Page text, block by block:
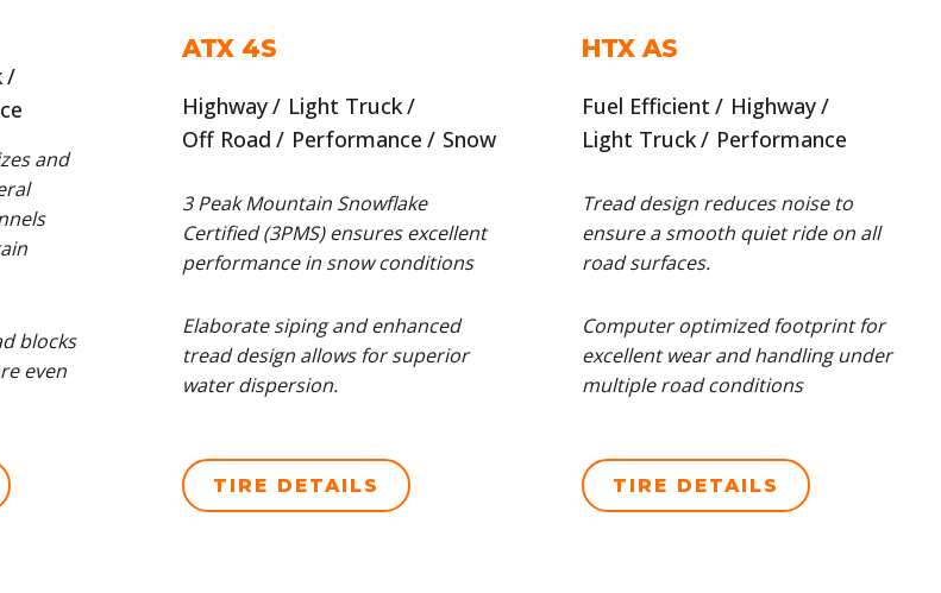
and
blocks
even
ATX 4S
Highway
Light Truck
Off Road
Performance Snow
3 Peak Mountain Snowflake
Certified (3PMS) ensures excellent
performance in snow conditions
Elaborate siping and enhanced
tread design allows for superior
water dispersion.
TIRE DETAILS
HTX AS
Fuel Efficient
Highway
Light Truck
Performance
Tread design reduces noise to
ensure a smooth quiet ride on all
road surfaces.
Computer optimized footprint for
excellent wear and handling under
multiple road conditions
TIRE DETAILS